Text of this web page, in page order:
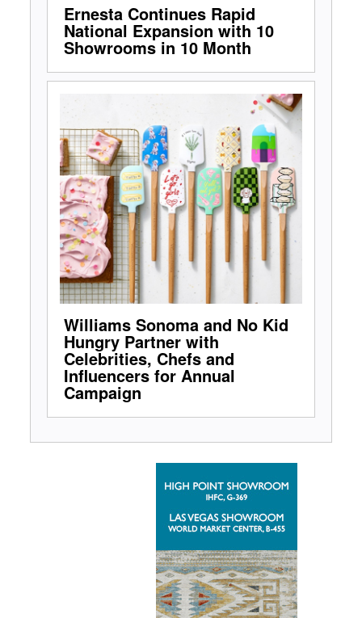
Ernesta Continues Rapid
National Expansion with 10
Showrooms in 10 Month
Williams Sonoma and No Kid
Hungry Partner with
Celebrities, Chefs and
Influencers for Annual
Campaign